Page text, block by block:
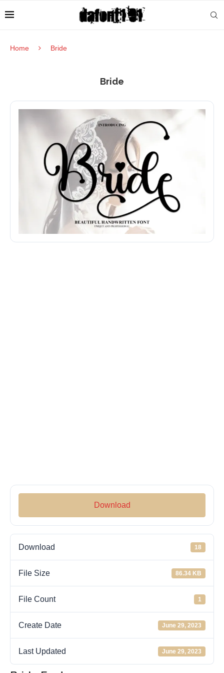
Home Bride
Bride
Download
Download 18
File Size 86.34 KB
File Count 1
Create Date June 29, 2023
Last Updated June 29, 2023